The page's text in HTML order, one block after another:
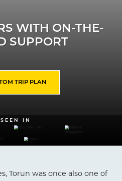
WITH ON-THE-
SUPPORT
TRIP PLAN
IN
Torun was once also one of